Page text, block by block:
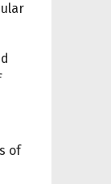
of